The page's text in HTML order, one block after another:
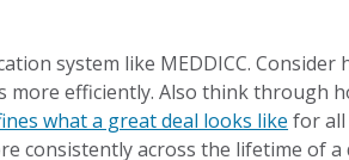
system like MEDDICC.
more efficiently. Also think through
what a great deal looks like for all
consistently across the lifetime of